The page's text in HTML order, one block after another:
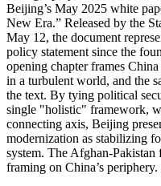
Beijing’s May 2025 white
New Era.” Released by the
May 12, the document
policy statement since the
opening chapter frames
in a turbulent world, and the
the text. By tying political
single "holistic" framework,
connecting axis, Beijing
modernization as stabilizing
system. The Afghan-Pakistan
framing on China’s periphery.